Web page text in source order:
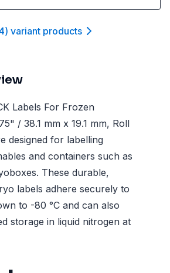
) variant products
Labels For Frozen
/ 38.1 mm x 19.1 mm, Roll
designed for labelling
and containers such as
These durable,
labels adhere securely to
to -80 °C and can also
storage in liquid nitrogen at